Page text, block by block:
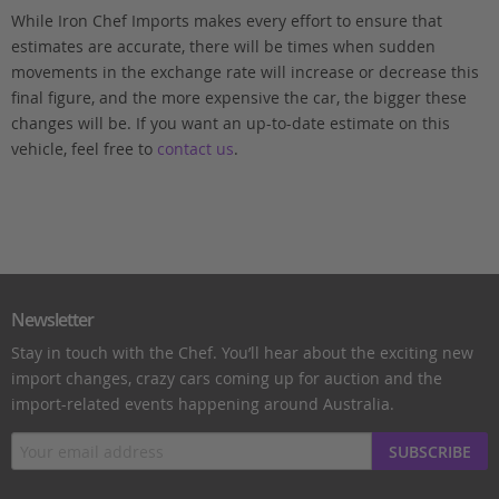
While Iron Chef Imports makes every effort to ensure that
estimates are accurate, there will be times when sudden
movements in the exchange rate will increase or decrease this
final figure, and the more expensive the car, the bigger these
changes will be. If you want an up-to-date estimate on this
vehicle, feel free to contact us.
Newsletter
Stay in touch with the Chef. You’ll hear about the exciting new
import changes, crazy cars coming up for auction and the
import-related events happening around Australia.
SUBSCRIBE